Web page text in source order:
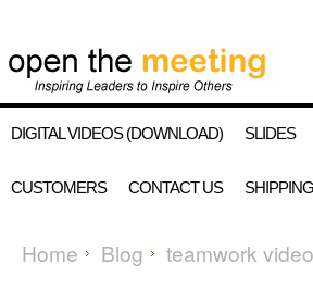
DIGITAL VIDEOS (DOWNLOAD) SLIDES
CUSTOMERS CONTACT US
Home Blog teamwork video